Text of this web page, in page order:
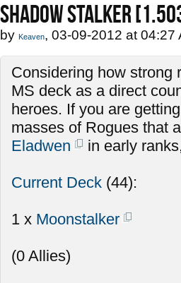
SHADOW STALKER
by Keaven, 03-09-2012 at 04:27
Considering how strong
MS deck as a direct
heroes. If you are
masses of Rogues that
Eladwen
in early
Current Deck (44):
1 x Moonstalker
(0 Allies)